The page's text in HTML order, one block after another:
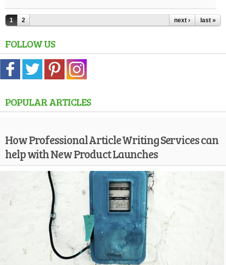
1 2 next › last »
FOLLOW US
POPULAR ARTICLES
How Professional Article Writing Services can
help with New Product Launches